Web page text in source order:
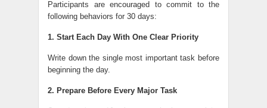
Participants are encouraged to commit to the
following behaviors for 30 days:
1. Start Each Day With One Clear Priority
Write down the single most important task before
beginning the day.
2. Prepare Before Every Major Task